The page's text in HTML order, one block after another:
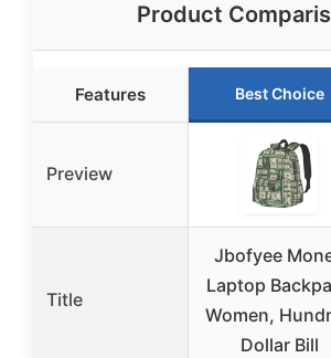
Product
Features Best Choice
Preview
Title
Jbofyee
Laptop
Women,
Dollar Bill